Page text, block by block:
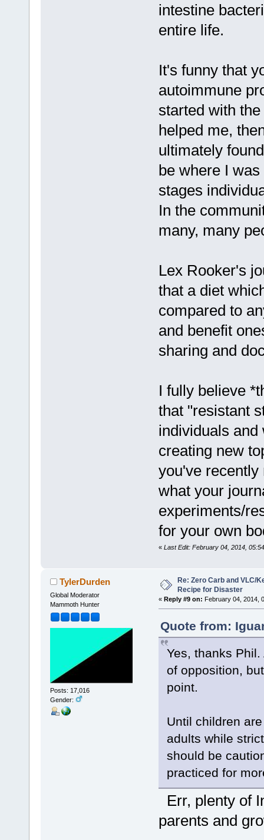
intestine
entire life.
It's funny that
autoimmune
started with
helped me,
ultimately
be where I
stages
In the
many, many
Lex Rooker's
that a diet
compared to
and benefit
sharing and
I fully believe
that "resistant
individuals
creating new
you've recently
what your
experiments/
for your own
« Last Edit: February 04, 2014,
TylerDurden
Global Moderator
Mammoth Hunter
Posts: 17,016
Gender:
Re: Zero Carb and VLC/
Recipe for Disaster
« Reply #9 on: February 04, 2014,
Quote from:
Yes, thanks
of opposition,
point.
Until children
adults while
should be
practiced for
Err, plenty of
parents and